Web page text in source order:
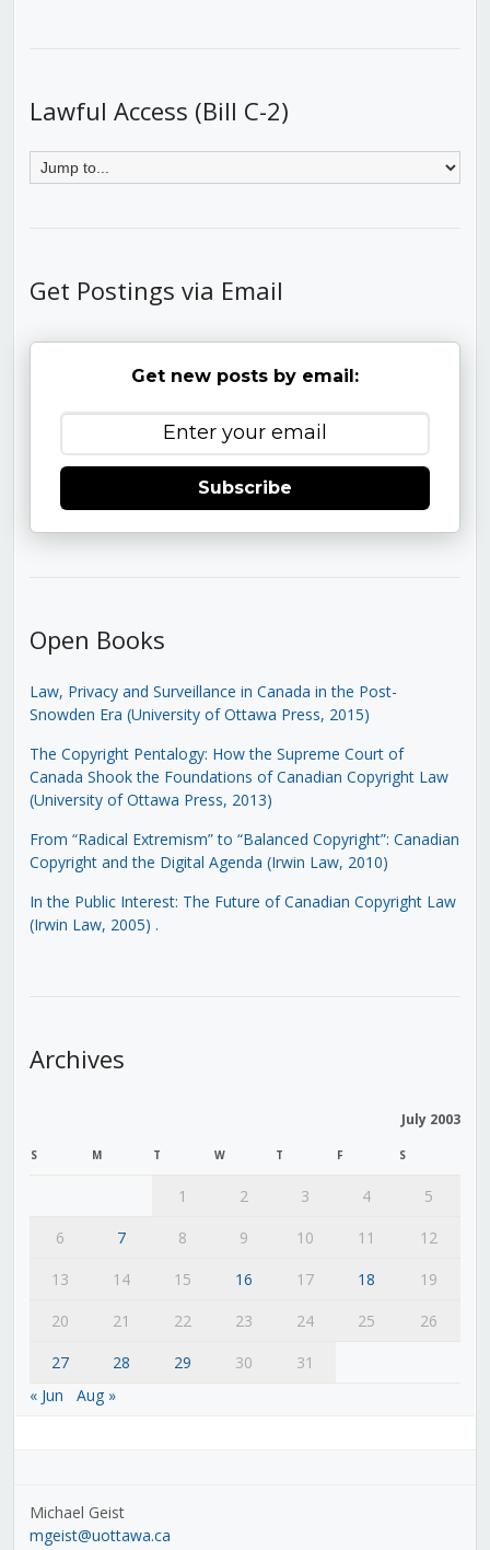
Lawful Access (Bill C-2)
Get Postings via Email
Get new posts by email:
Subscribe
Open Books
Law, Privacy and Surveillance in Canada in the Post-
Snowden Era (University of Ottawa Press, 2015)
The Copyright Pentalogy: How the Supreme Court of
Canada Shook the Foundations of Canadian Copyright Law
(University of Ottawa Press, 2013)
From “Radical Extremism” to “Balanced Copyright”: Canadian
Copyright and the Digital Agenda (Irwin Law, 2010)
In the Public Interest: The Future of Canadian Copyright Law
(Irwin Law, 2005) .
Archives
July 2003
S M T W T F S
1 2 3 4
5
6
7 8 9 10 11
12
13
14 15 16 17 18
19
20
21 22 23 24 25
26
27
28 29 30
31
« Jun
Aug »
Michael Geist
mgeist@uottawa.ca